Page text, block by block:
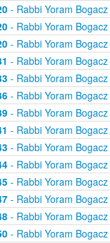
- Rabbi Yoram Bogacz
- Rabbi Yoram Bogacz
- Rabbi Yoram Bogacz
- Rabbi Yoram Bogacz
- Rabbi Yoram Bogacz
- Rabbi Yoram Bogacz
- Rabbi Yoram Bogacz
- Rabbi Yoram Bogacz
- Rabbi Yoram Bogacz
- Rabbi Yoram Bogacz
- Rabbi Yoram Bogacz
- Rabbi Yoram Bogacz
- Rabbi Yoram Bogacz
- Rabbi Yoram Bogacz